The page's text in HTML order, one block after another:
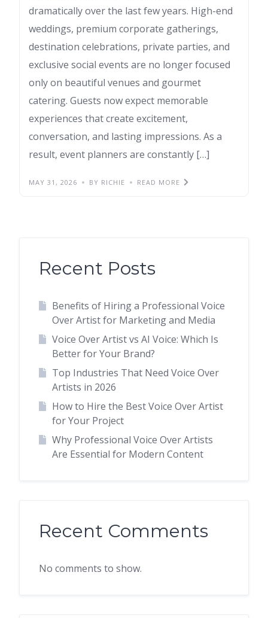
dramatically over the last few years. High-end
weddings, premium corporate gatherings,
destination celebrations, private parties, and
exclusive social events are no longer focused
only on beautiful venues and gourmet
catering. Guests now expect memorable
experiences that create excitement,
conversation, and lasting impressions. As a
result, event planners are constantly […]
MAY 31, 2026 BY RICHIE READ MORE
Recent Posts
Benefits of Hiring a Professional Voice
Over Artist for Marketing and Media
Voice Over Artist vs AI Voice: Which Is
Better for Your Brand?
Top Industries That Need Voice Over
Artists in 2026
How to Hire the Best Voice Over Artist
for Your Project
Why Professional Voice Over Artists
Are Essential for Modern Content
Recent Comments
No comments to show.